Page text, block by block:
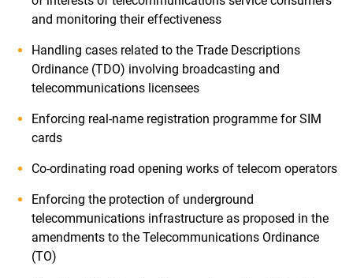
and monitoring their effectiveness
Handling cases related to the Trade Descriptions
Ordinance (TDO) involving broadcasting and
telecommunications licensees
Enforcing real-name registration programme for SIM
cards
Co-ordinating road opening works of telecom operators
Enforcing the protection of underground
telecommunications infrastructure as proposed in the
amendments to the Telecommunications Ordinance
(TO)